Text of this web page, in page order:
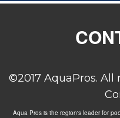
©2017 AquaPros.
Aqua Pros is the region's leader for